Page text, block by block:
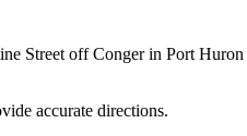
Street off Conger in Port
accurate directions.